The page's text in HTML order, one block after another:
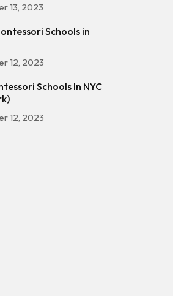
13, 2023
Schools in
12, 2023
Schools In NYC
12, 2023